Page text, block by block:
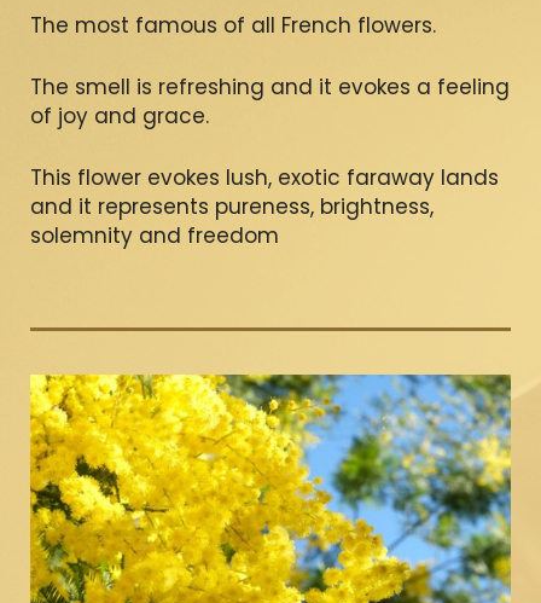
The most famous of all French flowers.
The smell is refreshing and it evokes a feeling
of joy and grace.
This flower evokes lush, exotic faraway lands
and it represents pureness, brightness,
solemnity and freedom